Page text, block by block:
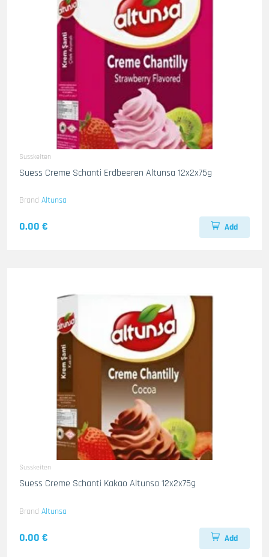
Susskeiten
Suess Creme Schanti Erdbeeren Altunsa 12x2x75g
Brand Altunsa
0.00 € Add
Susskeiten
Suess Creme Schanti Kakao Altunsa 12x2x75g
Brand Altunsa
0.00 € Add